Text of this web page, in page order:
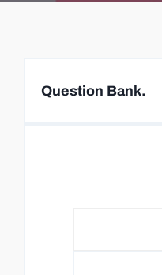
Question Bank.